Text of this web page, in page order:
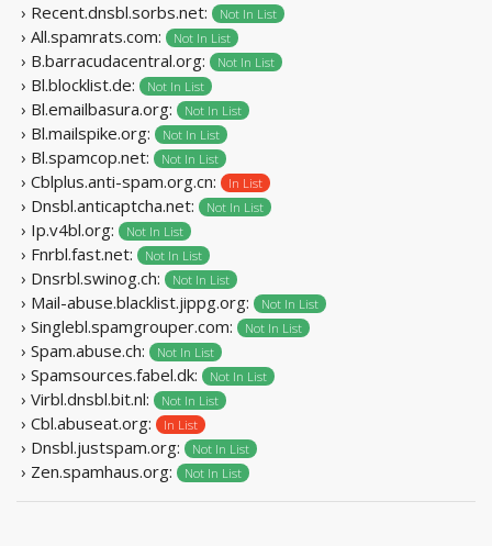
› Recent.dnsbl.sorbs.net: Not In List
› All.spamrats.com: Not In List
› B.barracudacentral.org: Not In List
› Bl.blocklist.de: Not In List
› Bl.emailbasura.org: Not In List
› Bl.mailspike.org: Not In List
› Bl.spamcop.net: Not In List
› Cblplus.anti-spam.org.cn: In List
› Dnsbl.anticaptcha.net: Not In List
› Ip.v4bl.org: Not In List
› Fnrbl.fast.net: Not In List
› Dnsrbl.swinog.ch: Not In List
› Mail-abuse.blacklist.jippg.org: Not In List
› Singlebl.spamgrouper.com: Not In List
› Spam.abuse.ch: Not In List
› Spamsources.fabel.dk: Not In List
› Virbl.dnsbl.bit.nl: Not In List
› Cbl.abuseat.org: In List
› Dnsbl.justspam.org: Not In List
› Zen.spamhaus.org: Not In List